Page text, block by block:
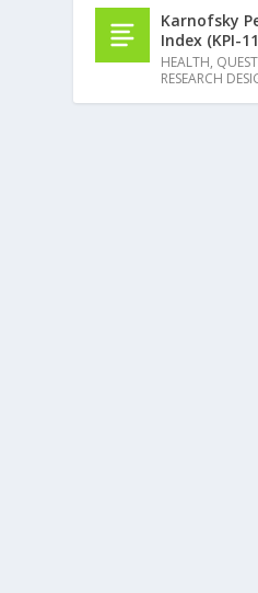
Karnofsky
Index (KPI-
HEALTH,
RESEARCH